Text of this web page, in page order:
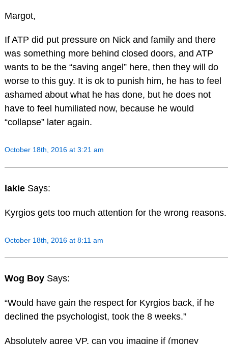
Margot,
If ATP did put pressure on Nick and family and there
was something more behind closed doors, and ATP
wants to be the “saving angel” here, then they will do
worse to this guy. It is ok to punish him, he has to feel
ashamed about what he has done, but he does not
have to feel humiliated now, because he would
“collapse” later again.
October 18th, 2016 at 3:21 am
lakie Says:
Kyrgios gets too much attention for the wrong reasons.
October 18th, 2016 at 8:11 am
Wog Boy Says:
“Would have gain the respect for Kyrgios back, if he
declined the psychologist, took the 8 weeks.”
Absolutely agree VP, can you imagine if (money